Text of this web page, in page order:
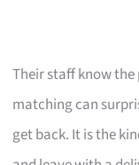
Their staff know
matching can
get back. It is the